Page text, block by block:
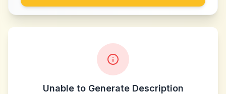
Unable to Generate Description